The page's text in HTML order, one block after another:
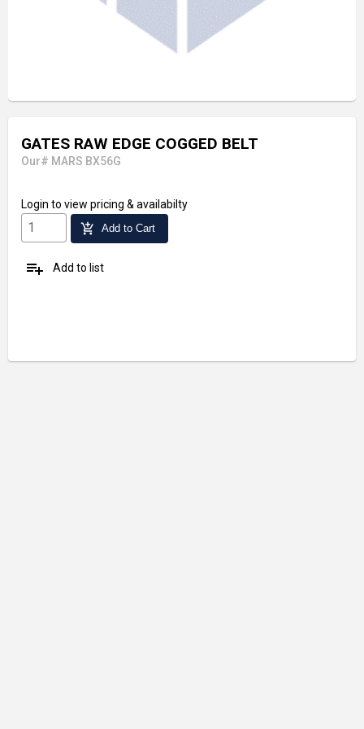
GATES RAW EDGE COGGED BELT
Our# MARS BX56G
Login to view pricing & availabilty
add_shopping_cart Add to Cart
playlist_add Add to list